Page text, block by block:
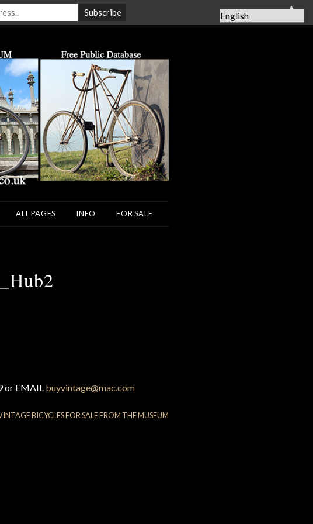
ALL PAGES INFO FOR SALE
or EMAIL buyvintage@mac.com
BICYCLES FOR SALE FROM THE MUSEUM
▲